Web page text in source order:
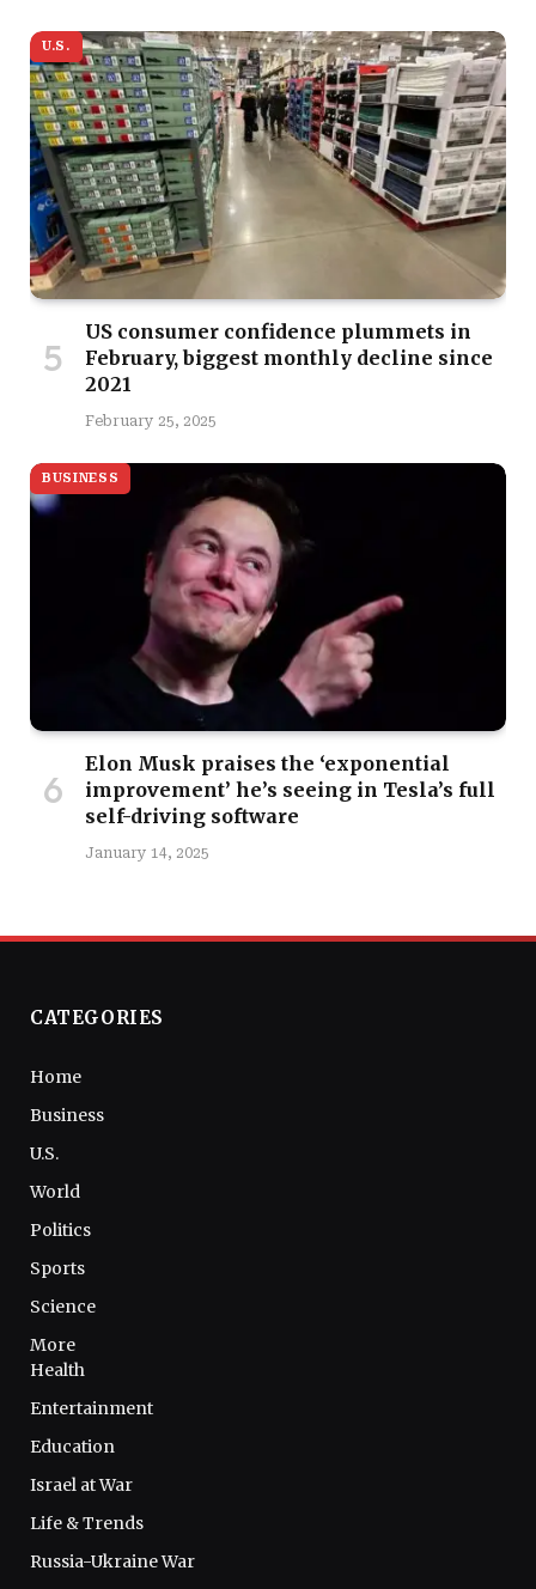
U.S.
US consumer confidence plummets in
February, biggest monthly decline since
2021
February 25, 2025
BUSINESS
Elon Musk praises the ‘exponential
improvement’ he’s seeing in Tesla’s full
self-driving software
January 14, 2025
CATEGORIES
Home
Business
U.S.
World
Politics
Sports
Science
More
Health
Entertainment
Education
Israel at War
Life & Trends
Russia-Ukraine War